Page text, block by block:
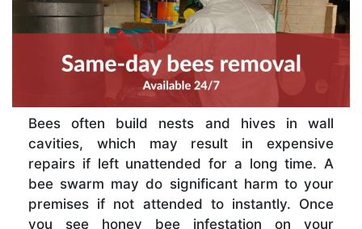
Bees often build nests and hives in wall
cavities, which may result in expensive
repairs if left unattended for a long time. A
bee swarm may do significant harm to your
premises if not attended to instantly. Once
you see honey bee infestation on your